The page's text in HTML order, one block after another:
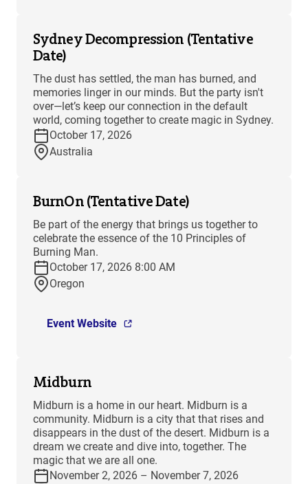
Sydney Decompression (Tentative
Date)
The dust has settled, the man has burned, and
memories linger in our minds. But the party isn't
over—let’s keep our connection in the default
world, coming together to create magic in Sydney.
October 17, 2026
Australia
BurnOn (Tentative Date)
Be part of the energy that brings us together to
celebrate the essence of the 10 Principles of
Burning Man.
October 17, 2026 8:00 AM
Oregon
Event Website
Midburn
​Midburn is a home in our heart. Midburn is a
community. Midburn is a city that that rises and
disappears in the dust of the desert. Midburn is a
dream we create and dive into, together. The
magic that we are all one.
November 2, 2026 – November 7, 2026